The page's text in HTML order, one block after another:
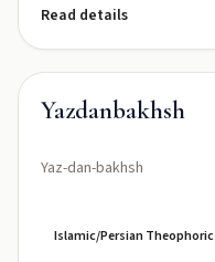
Read details
Yazdanbakhsh
Yaz-dan-bakhsh
Islamic/Persian Theophoric